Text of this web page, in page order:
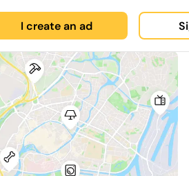
I create an ad